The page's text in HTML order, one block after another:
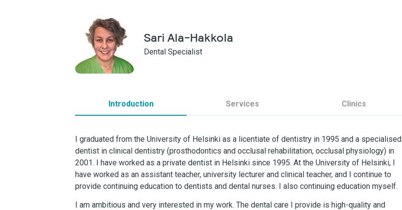
Sari Ala-Hakkola
Dental Specialist
Introduction Services Clinics
I graduated from the University of Helsinki as a licentiate of dentistry in 1995 and a specialised
dentist in clinical dentistry (prosthodontics and occlusal rehabilitation, occlusal physiology) in
2001. I have worked as a private dentist in Helsinki since 1995. At the University of Helsinki, I
have worked as an assistant teacher, university lecturer and clinical teacher, and I continue to
provide continuing education to dentists and dental nurses. I also continuing education myself.
I am ambitious and very interested in my work. The dental care I provide is high-quality and